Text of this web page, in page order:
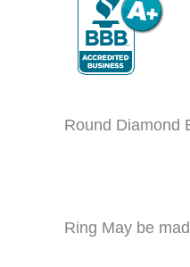
Round Diamond
Ring May be